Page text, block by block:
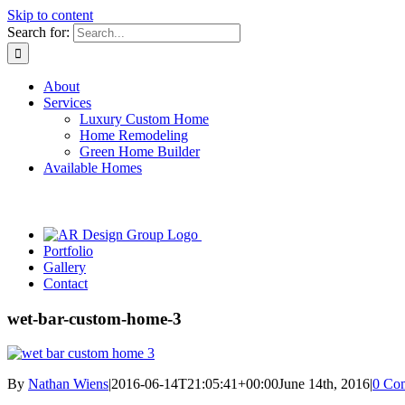
Skip to content
Search for:
About
Services
Luxury Custom Home
Home Remodeling
Green Home Builder
Available Homes
Portfolio
Gallery
Contact
wet-bar-custom-home-3
By Nathan Wiens|2016-06-14T21:05:41+00:00June 14th, 2016|0